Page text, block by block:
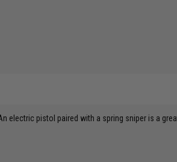
electric pistol paired with a spring sniper is a